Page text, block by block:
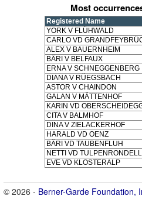
Most
Registered Name
YORK V FLÜHWALD
CARLO VD
ALEX V BAUERNHEIM
BÄRI V BELFAUX
ERNA V SCHNEGGENBERG
DIANA V RÜEGSBACH
ASTOR V CHAINDON
GALAN V MÄTTENHOF
KARIN VD
CITA V BALMHOF
DINA V ZIELACKERHOF
HARALD VD OENZ
BÄRI VD TAUBENFLUH
NETTI VD
EVE VD KLOSTERALP
© 2026 - Berner-Garde Foundation,